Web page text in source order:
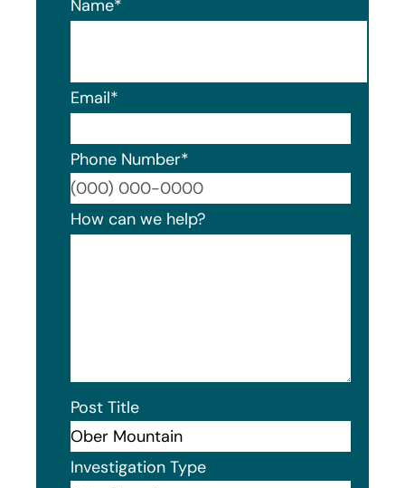
Name*
Email*
Phone Number*
How can we help?
Post Title
Investigation Type